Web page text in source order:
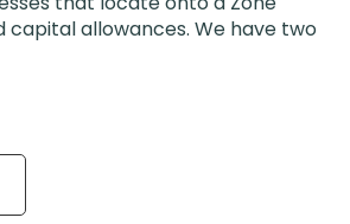
capital allowances. We have two